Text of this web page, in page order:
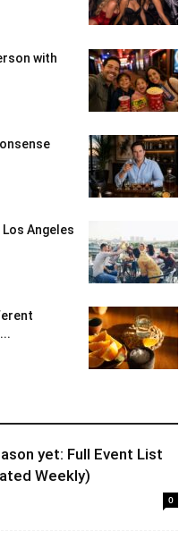
with
Angeles
yet: Full Event List
Weekly)
0